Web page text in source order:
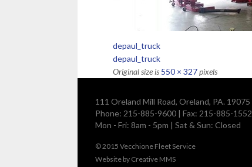
depaul_truck
depaul_truck
Original size is 550 × 327pixels
111 Oreland Mill Road, Oreland, PA. 19075
Phone: 215-885-9600 | Fax: 215-885-1552
Mon - Fri: 8am - 5pm | Sat & Sun: Closed
© 2015 Vecchione Fleet Service
Website by Creative MMS